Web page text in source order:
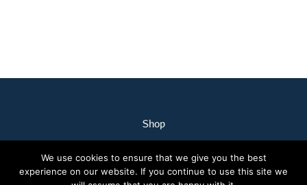
Shop
My Account
Our Staff
We use cookies to ensure that we give you the best
experience on our website. If you continue to use this site we